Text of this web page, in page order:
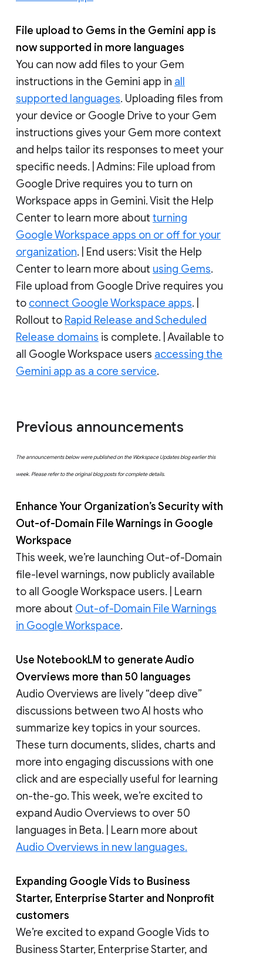
File upload to Gems in the Gemini app is
now supported in more languages
You can now add files to your Gem
instructions in the Gemini app in all
supported languages. Uploading files from
your device or Google Drive to your Gem
instructions gives your Gem more context
and helps tailor its responses to meet your
specific needs. | Admins: File upload from
Google Drive requires you to turn on
Workspace apps in Gemini. Visit the Help
Center to learn more about turning
Google Workspace apps on or off for your
organization. | End users: Visit the Help
Center to learn more about using Gems.
File upload from Google Drive requires you
to connect Google Workspace apps. |
Rollout to Rapid Release and Scheduled
Release domains is complete. | Available to
all Google Workspace users accessing the
Gemini app as a core service.
Previous announcements
The announcements below were published on the Workspace Updates blog earlier this
week. Please refer to the original blog posts for complete details.
Enhance Your Organization’s Security with
Out-of-Domain File Warnings in Google
Workspace
This week, we’re launching Out-of-Domain
file-level warnings, now publicly available
to all Google Workspace users. | Learn
more about Out-of-Domain File Warnings
in Google Workspace.
Use NotebookLM to generate Audio
Overviews more than 50 languages
Audio Overviews are lively “deep dive”
discussions between two AI hosts who
summarize key topics in your sources.
These turn documents, slides, charts and
more into engaging discussions with one
click and are especially useful for learning
on-the-go. This week, we’re excited to
expand Audio Overviews to over 50
languages in Beta. | Learn more about
Audio Overviews in new languages.
Expanding Google Vids to Business
Starter, Enterprise Starter and Nonprofit
customers
We’re excited to expand Google Vids to
Business Starter, Enterprise Starter, and